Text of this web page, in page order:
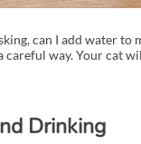
can I add water to
way. Your cat
Drinking